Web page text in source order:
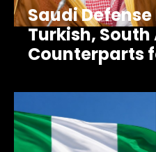
Saudi
Turkish,
Counterparts